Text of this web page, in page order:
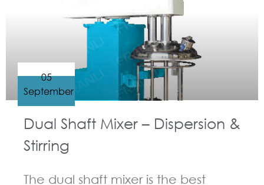
Dual Shaft Mixer – Dispersion &
Stirring
The dual shaft mixer is the best
05
September